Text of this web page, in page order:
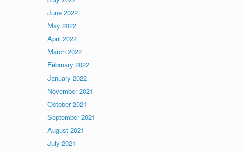
June 2022
May 2022
April 2022
March 2022
February 2022
January 2022
November 2021
October 2021
September 2021
August 2021
July 2021